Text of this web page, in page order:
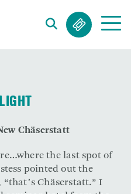
Chäserstatt
the last spot of
pointed out the
Chäserstatt.” I